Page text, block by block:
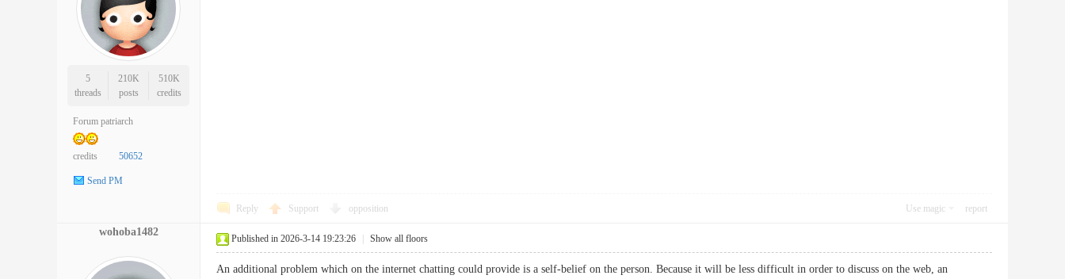
5
threads
210K
posts
510K
credits
Forum patriarch
credits 50652
Send PM
Reply Support opposition Use magic report
wohoba1482
Published in 2026-3-14 19:23:26 Show all floors
An additional problem which on the internet chatting could provide is a self-belief on the person. Because it will be less difficult in order to discuss on the web, an